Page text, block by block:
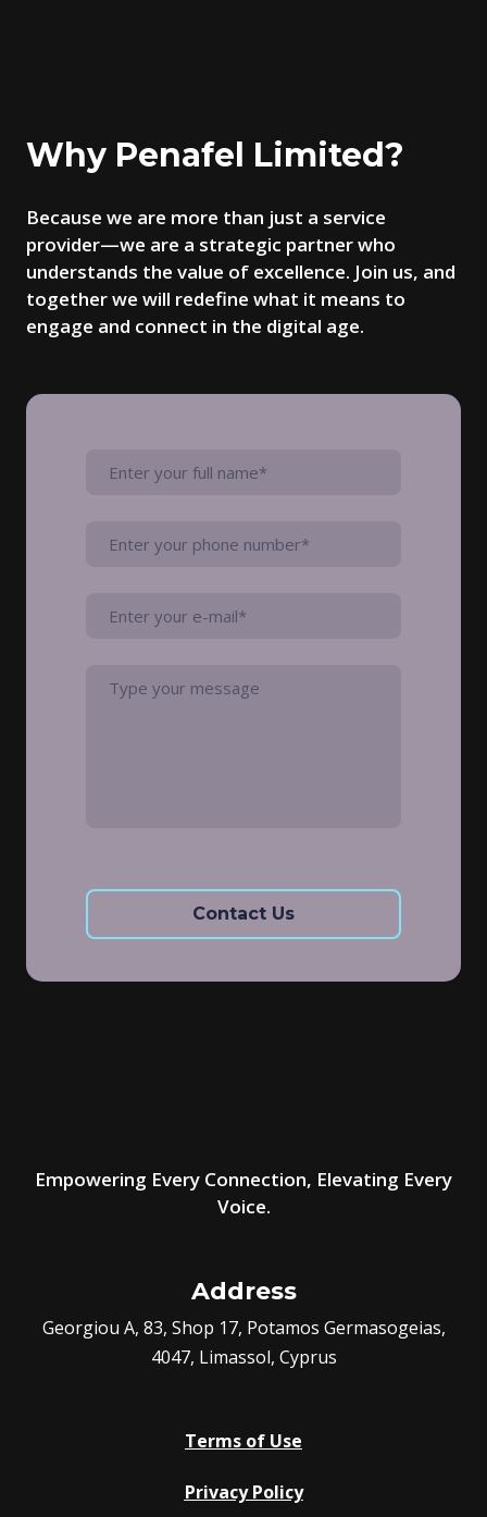
Why Penafel Limited?
Because we are more than just a service
provider—we are a strategic partner who
understands the value of excellence. Join us, and
together we will redefine what it means to
engage and connect in the digital age.
Contact Us
Empowering Every Connection, Elevating Every
Voice.
Address
Georgiou A, 83, Shop 17, Potamos Germasogeias,
4047, Limassol, Cyprus
Terms of Use
Privacy Policy